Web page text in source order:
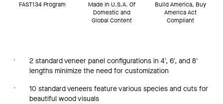
FAST134 Program
Made In U.S.A. Of
Domestic and
Global Content
Build America, Buy
America Act
Compliant
2 standard veneer panel configurations in 4', 6', and 8'
lengths minimize the need for customization
10 standard veneers feature various species and cuts for
beautiful wood visuals